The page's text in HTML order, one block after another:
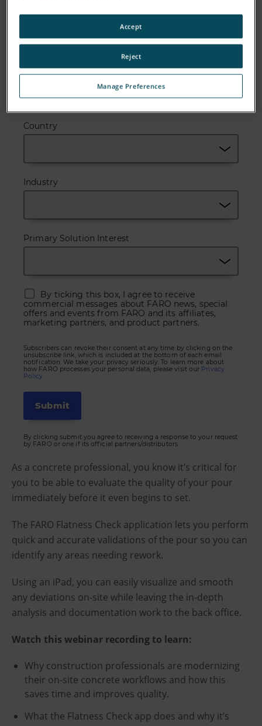
Company
Zip or Postal Code
Country
Industry
Primary Solution Interest
By ticking this box, I agree to receive
commercial messages about FARO news, special
offers and events from FARO and its affiliates,
marketing partners, and product partners.
Subscribers can revoke their consent at any time by clicking on the
unsubscribe link, which is included at the bottom of each email
notification. We take your privacy seriously. To learn more about
how FARO processes your personal data, please visit our Privacy
Policy.
By clicking submit you agree to receiving a response to your request
by FARO or one if its official partners/distributors.
As a concrete professional, you know it’s critical for
you to be able to evaluate the quality of your pour
immediately before it even begins to set.
The FARO Flatness Check application lets you perform
quick and accurate validations of the pour so you can
identify any areas needing rework.
Using an iPad, you can easily visualize and smooth
any deviations on-site while leaving the in-depth
analysis and documentation work to the back office.
Watch this webinar recording to learn:
Why construction professionals are modernizing
their on-site concrete workflows and how this
saves time and improves quality.
What the Flatness Check app does and why it’s
Manage Preferences
Reject
Accept